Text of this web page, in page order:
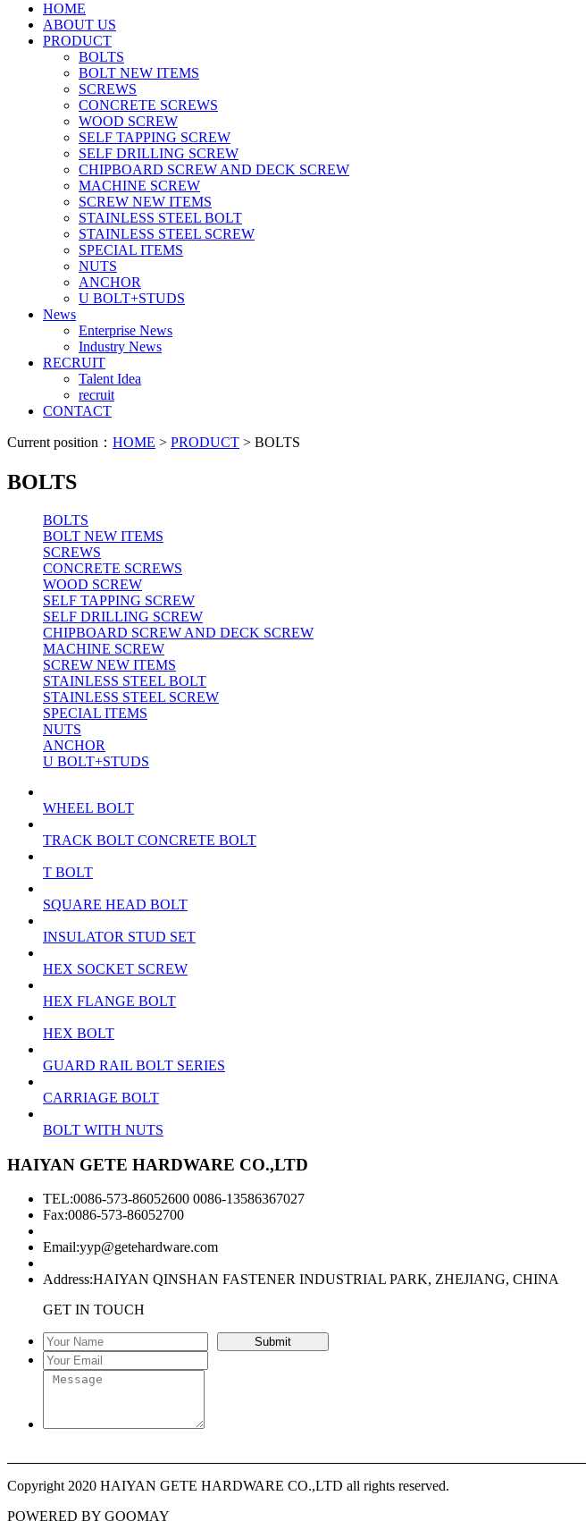
HOME
ABOUT US
PRODUCT
BOLTS
BOLT NEW ITEMS
SCREWS
CONCRETE SCREWS
WOOD SCREW
SELF TAPPING SCREW
SELF DRILLING SCREW
CHIPBOARD SCREW AND DECK SCREW
MACHINE SCREW
SCREW NEW ITEMS
STAINLESS STEEL BOLT
STAINLESS STEEL SCREW
SPECIAL ITEMS
NUTS
ANCHOR
U BOLT+STUDS
News
Enterprise News
Industry News
RECRUIT
Talent Idea
recruit
CONTACT
Current position： HOME > PRODUCT > BOLTS
BOLTS
BOLTS
BOLT NEW ITEMS
SCREWS
CONCRETE SCREWS
WOOD SCREW
SELF TAPPING SCREW
SELF DRILLING SCREW
CHIPBOARD SCREW AND DECK SCREW
MACHINE SCREW
SCREW NEW ITEMS
STAINLESS STEEL BOLT
STAINLESS STEEL SCREW
SPECIAL ITEMS
NUTS
ANCHOR
U BOLT+STUDS
WHEEL BOLT
TRACK BOLT CONCRETE BOLT
T BOLT
SQUARE HEAD BOLT
INSULATOR STUD SET
HEX SOCKET SCREW
HEX FLANGE BOLT
HEX BOLT
GUARD RAIL BOLT SERIES
CARRIAGE BOLT
BOLT WITH NUTS
HAIYAN GETE HARDWARE CO.,LTD
TEL:0086-573-86052600 0086-13586367027
Fax:0086-573-86052700
Email:yyp@getehardware.com
Address:HAIYAN QINSHAN FASTENER INDUSTRIAL PARK, ZHEJIANG, CHINA
GET IN TOUCH
Copyright 2020 HAIYAN GETE HARDWARE CO.,LTD all rights reserved.
POWERED BY GOOMAY